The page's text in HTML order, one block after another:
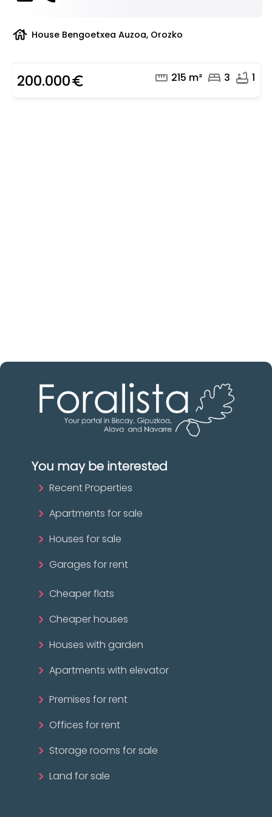
house House Bengoetxea Auzoa, Orozko
200.000euro_symbol straighten 215 m² bed 3 bathtub 1
You may be interested
Recent Properties
Apartments for sale
Houses for sale
Garages for rent
Cheaper flats
Cheaper houses
Houses with garden
Apartments with elevator
Premises for rent
Offices for rent
Storage rooms for sale
Land for sale